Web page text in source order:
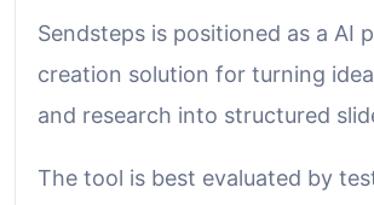
Sendsteps is positioned as a AI
creation solution for turning
and research into structured
The tool is best evaluated by